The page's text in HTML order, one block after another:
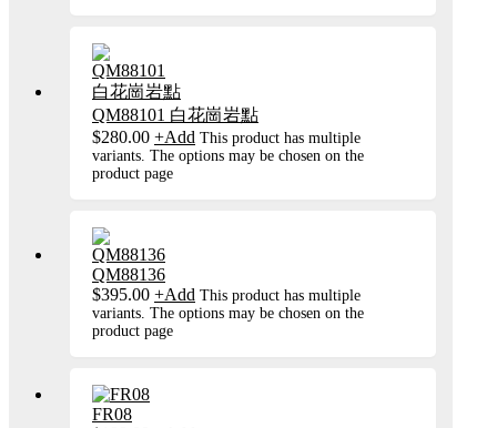
QM88101 白花崗岩點
$280.00 +Add This product has multiple
variants. The options may be chosen on the
product page
QM88136
$395.00 +Add This product has multiple
variants. The options may be chosen on the
product page
FR08